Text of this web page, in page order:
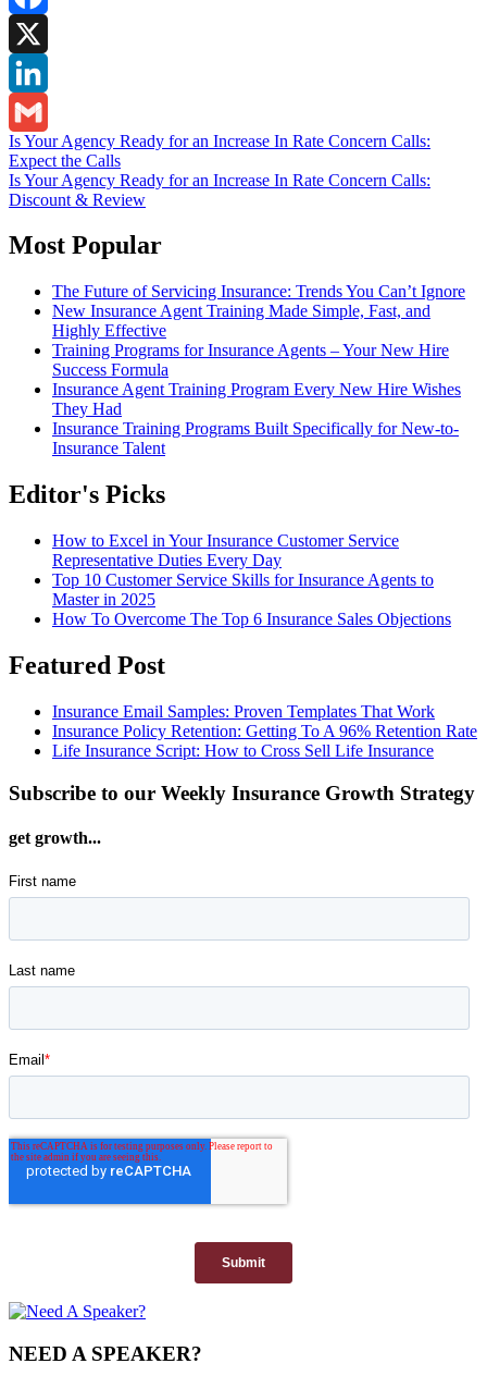
Facebook
X
LinkedIn
Gmail
Post
navigation
Is Your Agency Ready for an Increase In Rate Concern Calls:
Expect the Calls
Is Your Agency Ready for an Increase In Rate Concern Calls:
Discount & Review
Most Popular
The Future of Servicing Insurance: Trends You Can’t Ignore
New Insurance Agent Training Made Simple, Fast, and
Highly Effective
Training Programs for Insurance Agents – Your New Hire
Success Formula
Insurance Agent Training Program Every New Hire Wishes
They Had
Insurance Training Programs Built Specifically for New-to-
Insurance Talent
Editor's Picks
How to Excel in Your Insurance Customer Service
Representative Duties Every Day
Top 10 Customer Service Skills for Insurance Agents to
Master in 2025
How To Overcome The Top 6 Insurance Sales Objections
Featured Post
Insurance Email Samples: Proven Templates That Work
Insurance Policy Retention: Getting To A 96% Retention Rate
Life Insurance Script: How to Cross Sell Life Insurance
Subscribe to our Weekly Insurance Growth Strategy
get growth...
NEED A SPEAKER?